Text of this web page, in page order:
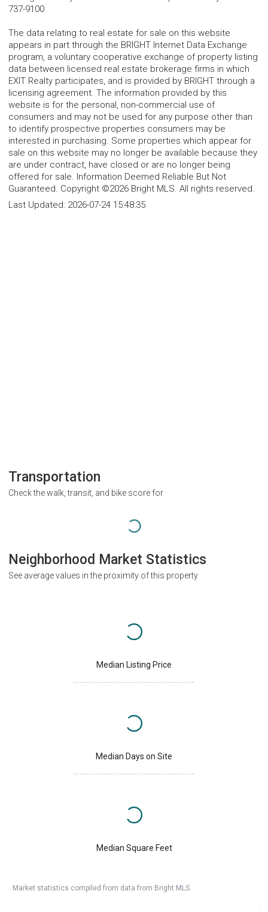
737-9100
The data relating to real estate for sale on this website
appears in part through the BRIGHT Internet Data Exchange
program, a voluntary cooperative exchange of property listing
data between licensed real estate brokerage firms in which
EXIT Realty participates, and is provided by BRIGHT through a
licensing agreement. The information provided by this
website is for the personal, non-commercial use of
consumers and may not be used for any purpose other than
to identify prospective properties consumers may be
interested in purchasing. Some properties which appear for
sale on this website may no longer be available because they
are under contract, have closed or are no longer being
offered for sale. Information Deemed Reliable But Not
Guaranteed. Copyright ©2026 Bright MLS. All rights reserved.
Last Updated: 2026-07-24 15:48:35
Transportation
Check the walk, transit, and bike score for
Neighborhood Market Statistics
See average values in the proximity of this property
Median Listing Price
Median Days on Site
Median Square Feet
Market statistics compiled from data from Bright MLS.